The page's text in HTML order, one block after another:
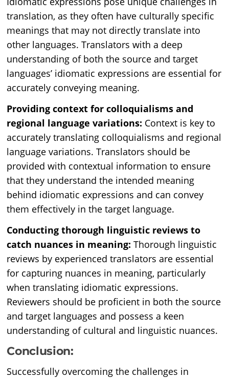
translation, as they often have culturally specific
meanings that may not directly translate into
other languages. Translators with a deep
understanding of both the source and target
languages’ idiomatic expressions are essential for
accurately conveying meaning.
Providing context for colloquialisms and
regional language variations: Context is key to
accurately translating colloquialisms and regional
language variations. Translators should be
provided with contextual information to ensure
that they understand the intended meaning
behind idiomatic expressions and can convey
them effectively in the target language.
Conducting thorough linguistic reviews to
catch nuances in meaning:Thorough linguistic
reviews by experienced translators are essential
for capturing nuances in meaning, particularly
when translating idiomatic expressions.
Reviewers should be proficient in both the source
and target languages and possess a keen
understanding of cultural and linguistic nuances.
Conclusion:
Successfully overcoming the challenges in